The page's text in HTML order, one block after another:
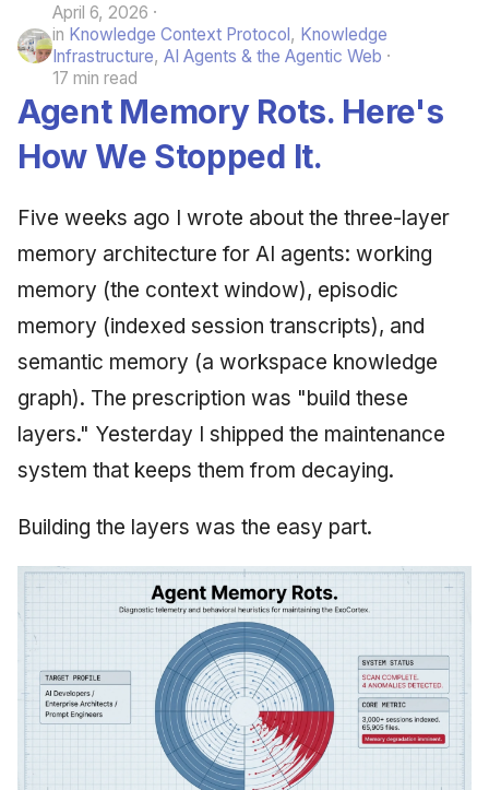
April 6, 2026
in Knowledge Context Protocol, Knowledge
Infrastructure, AI Agents & the Agentic Web
17 min read
Agent Memory Rots. Here's
How We Stopped It.
Five weeks ago I wrote about the three-layer
memory architecture for AI agents: working
memory (the context window), episodic
memory (indexed session transcripts), and
semantic memory (a workspace knowledge
graph). The prescription was "build these
layers." Yesterday I shipped the maintenance
system that keeps them from decaying.
Building the layers was the easy part.